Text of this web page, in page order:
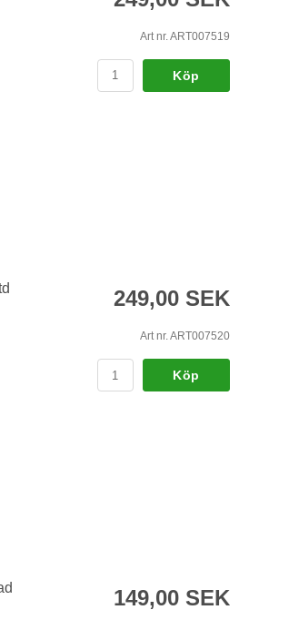
Art nr. ART007519
Köp
249,00 SEK
Art nr. ART007520
Köp
149,00 SEK